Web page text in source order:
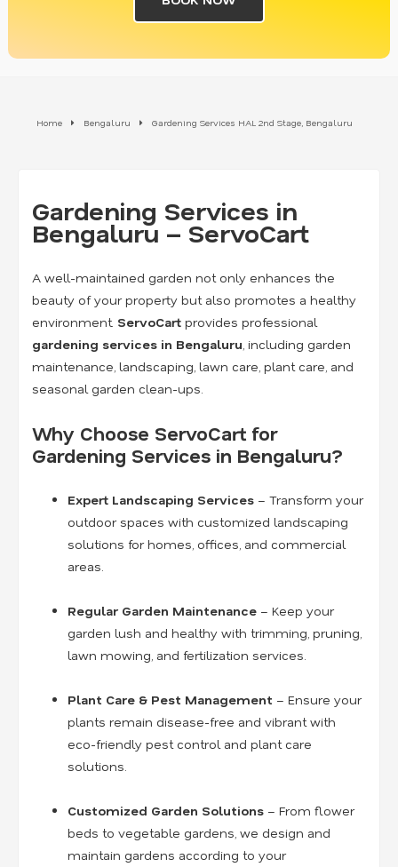
Home Bengaluru Gardening Services HAL 2nd Stage, Bengaluru
Gardening Services in
Bengaluru – ServoCart
A well-maintained garden not only enhances the
beauty of your property but also promotes a healthy
environment. ServoCart provides professional
gardening services in Bengaluru , including garden
maintenance, landscaping, lawn care, plant care, and
seasonal garden clean-ups.
Why Choose ServoCart for
Gardening Services in Bengaluru?
Expert Landscaping Services – Transform your
outdoor spaces with customized landscaping
solutions for homes, offices, and commercial
areas.
Regular Garden Maintenance – Keep your
garden lush and healthy with trimming, pruning,
lawn mowing, and fertilization services.
Plant Care & Pest Management – Ensure your
plants remain disease-free and vibrant with
eco-friendly pest control and plant care
solutions.
Customized Garden Solutions – From flower
beds to vegetable gardens, we design and
maintain gardens according to your